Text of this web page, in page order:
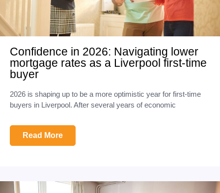
Confidence in 2026: Navigating lower
mortgage rates as a Liverpool first-time
buyer
2026 is shaping up to be a more optimistic year for first-time
buyers in Liverpool. After several years of economic
Read More